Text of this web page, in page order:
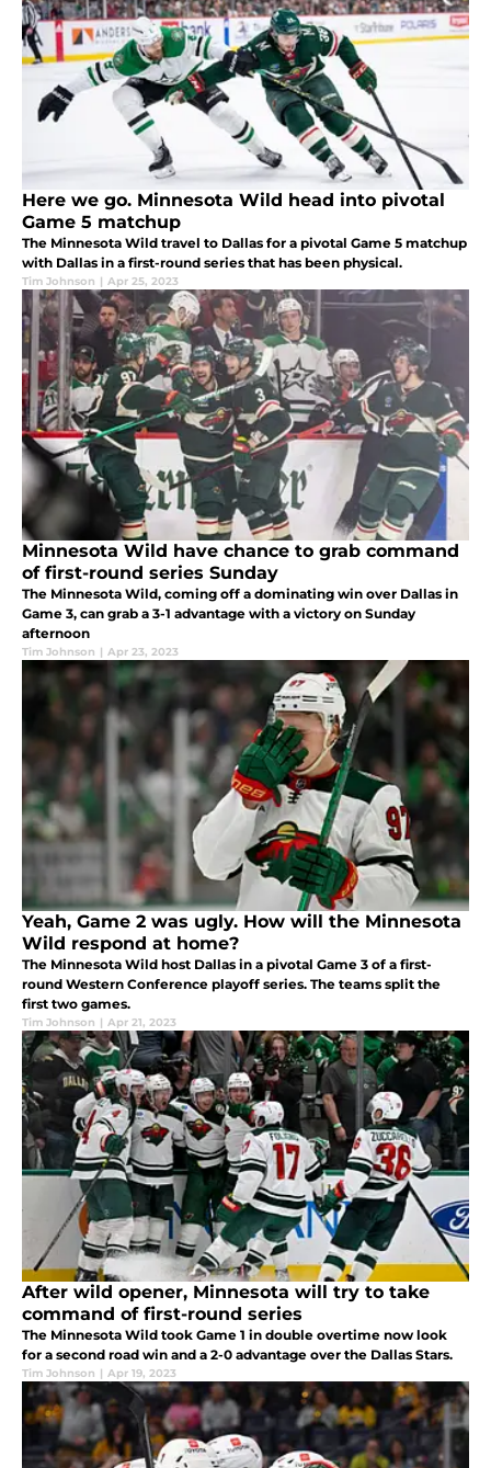
Here we go. Minnesota Wild head into pivotal
Game 5 matchup
The Minnesota Wild travel to Dallas for a pivotal Game 5 matchup
with Dallas in a first-round series that has been physical.
Tim Johnson | Apr 25, 2023
Minnesota Wild have chance to grab command
of first-round series Sunday
The Minnesota Wild, coming off a dominating win over Dallas in
Game 3, can grab a 3-1 advantage with a victory on Sunday
afternoon
Tim Johnson | Apr 23, 2023
Yeah, Game 2 was ugly. How will the Minnesota
Wild respond at home?
The Minnesota Wild host Dallas in a pivotal Game 3 of a first-
round Western Conference playoff series. The teams split the
first two games.
Tim Johnson | Apr 21, 2023
After wild opener, Minnesota will try to take
command of first-round series
The Minnesota Wild took Game 1 in double overtime now look
for a second road win and a 2-0 advantage over the Dallas Stars.
Tim Johnson | Apr 19, 2023